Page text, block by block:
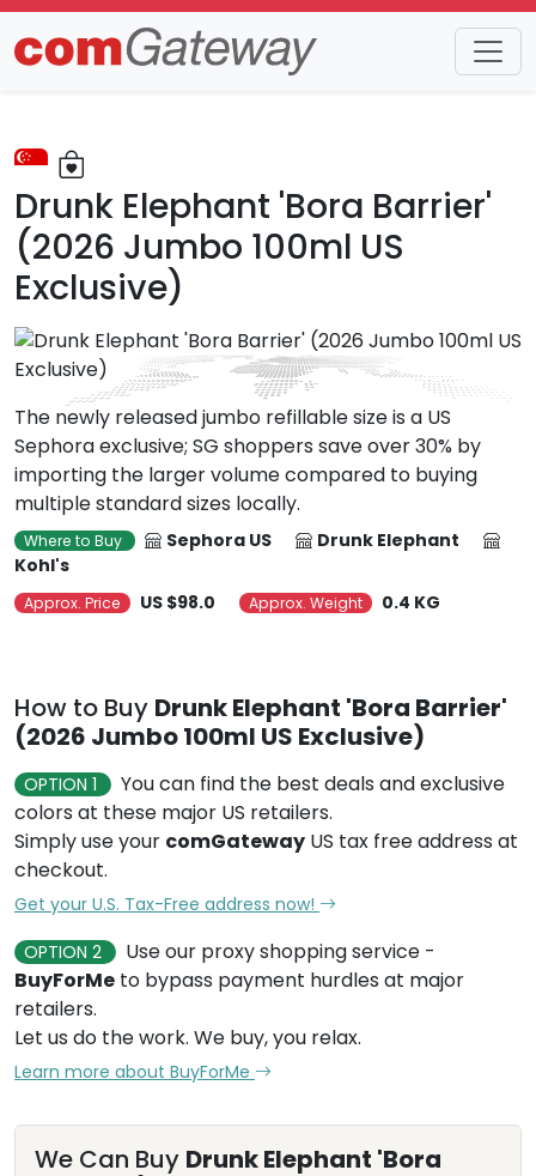
Trends Detail
Drunk Elephant 'Bora Barrier'
(2026 Jumbo 100ml US
Exclusive)
The newly released jumbo refillable size is a US
Sephora exclusive; SG shoppers save over 30% by
importing the larger volume compared to buying
multiple standard sizes locally.
Where to Buy Sephora US
Drunk Elephant
Kohl's
Approx. Price US $98.0 Approx. Weight 0.4 KG
How to Buy Drunk Elephant 'Bora Barrier'
(2026 Jumbo 100ml US Exclusive)
OPTION 1
You can find the best deals and exclusive
colors at these major US retailers.
Simply use your comGateway US tax free address at
checkout.
Get your U.S. Tax-Free address now!
OPTION 2
Use our proxy shopping service -
BuyForMe to bypass payment hurdles at major
retailers.
Let us do the work. We buy, you relax.
Learn more about BuyForMe
We Can Buy Drunk Elephant 'Bora